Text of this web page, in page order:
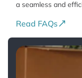
a seamless and
Read FAQs